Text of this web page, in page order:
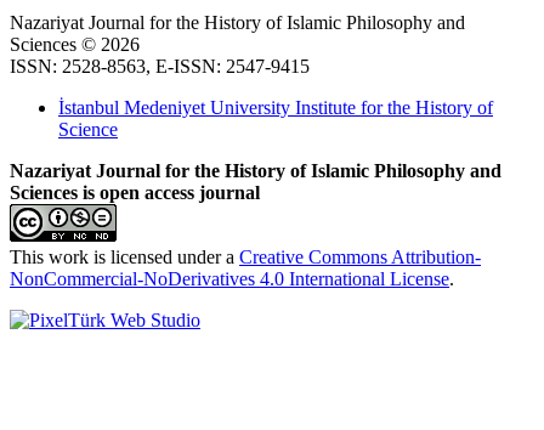
Nazariyat Journal for the History of Islamic Philosophy and
Sciences © 2026
ISSN: 2528-8563, E-ISSN: 2547-9415
İstanbul Medeniyet University Institute for the History of
Science
Nazariyat Journal for the History of Islamic Philosophy and
Sciences is open access journal
This work is licensed under a Creative Commons Attribution-
NonCommercial-NoDerivatives 4.0 International License.